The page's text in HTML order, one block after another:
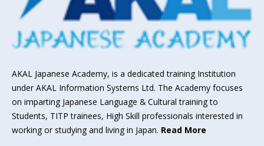
AKAL Japanese Academy, is a dedicated training Institution
under AKAL Information Systems Ltd. The Academy focuses
on imparting Japanese Language & Cultural training to
Students, TITP trainees, High Skill professionals interested in
working or studying and living in Japan. Read More